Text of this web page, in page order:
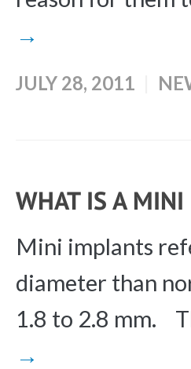
→
JULY 28, 2011
WHAT IS A
Mini implants
diameter than
1.8 to 2.8 mm.
→